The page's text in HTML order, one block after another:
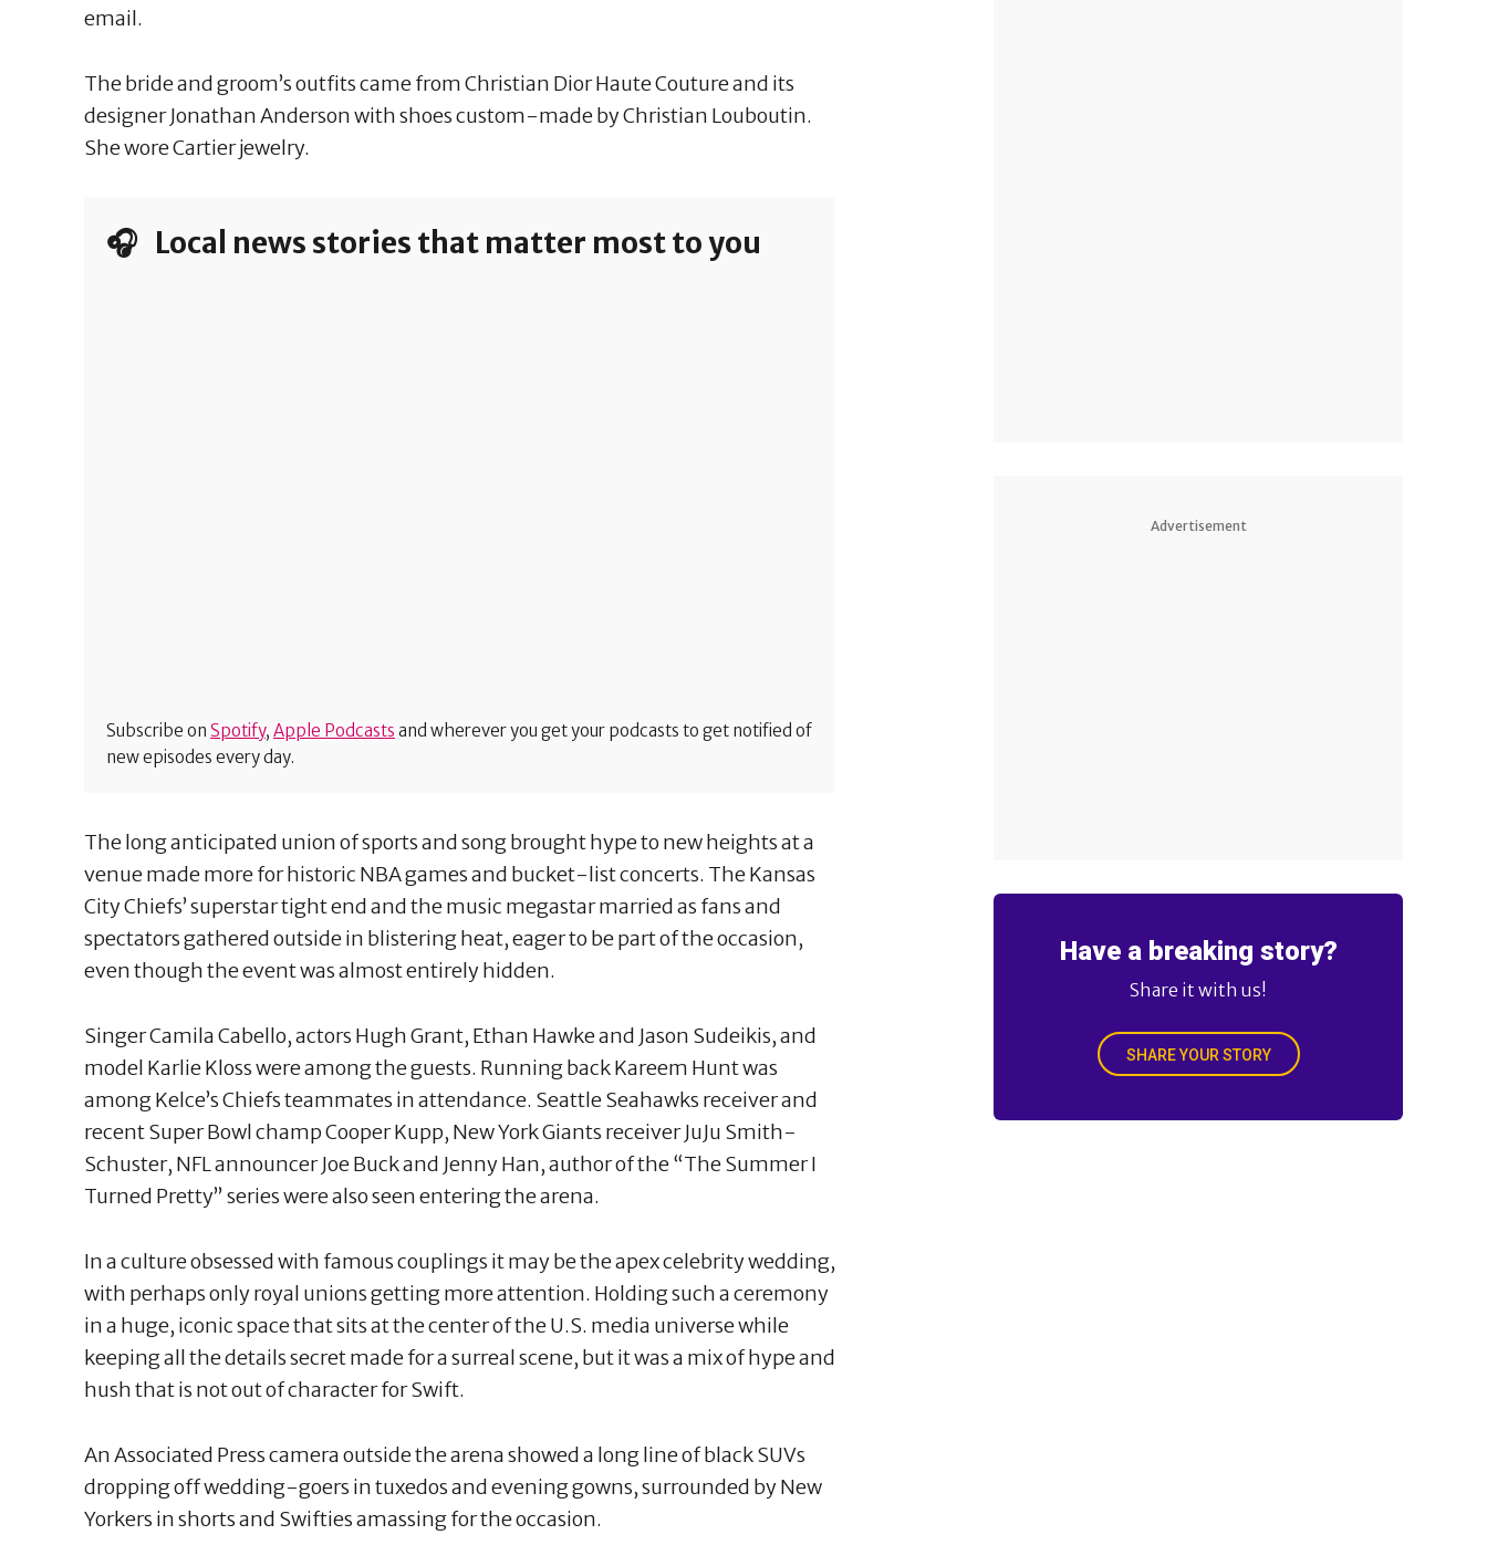
email.
The bride and groom’s outfits came from Christian Dior Haute Couture and its
designer Jonathan Anderson with shoes custom-made by Christian Louboutin.
She wore Cartier jewelry.
🎧 Local news stories that matter most to you
Subscribe on Spotify, Apple Podcasts and wherever you get your podcasts to get notified of
new episodes every day.
The long anticipated union of sports and song brought hype to new heights at a
venue made more for historic NBA games and bucket-list concerts. The Kansas
City Chiefs’ superstar tight end and the music megastar married as fans and
spectators gathered outside in blistering heat, eager to be part of the occasion,
even though the event was almost entirely hidden.
Singer Camila Cabello, actors Hugh Grant, Ethan Hawke and Jason Sudeikis, and
model Karlie Kloss were among the guests. Running back Kareem Hunt was
among Kelce’s Chiefs teammates in attendance. Seattle Seahawks receiver and
recent Super Bowl champ Cooper Kupp, New York Giants receiver JuJu Smith-
Schuster, NFL announcer Joe Buck and Jenny Han, author of the “The Summer I
Turned Pretty” series were also seen entering the arena.
In a culture obsessed with famous couplings it may be the apex celebrity wedding,
with perhaps only royal unions getting more attention. Holding such a ceremony
in a huge, iconic space that sits at the center of the U.S. media universe while
keeping all the details secret made for a surreal scene, but it was a mix of hype and
hush that is not out of character for Swift.
An Associated Press camera outside the arena showed a long line of black SUVs
dropping off wedding-goers in tuxedos and evening gowns, surrounded by New
Yorkers in shorts and Swifties amassing for the occasion.
Advertisement
Have a breaking story?
Share it with us!
SHARE YOUR STORY